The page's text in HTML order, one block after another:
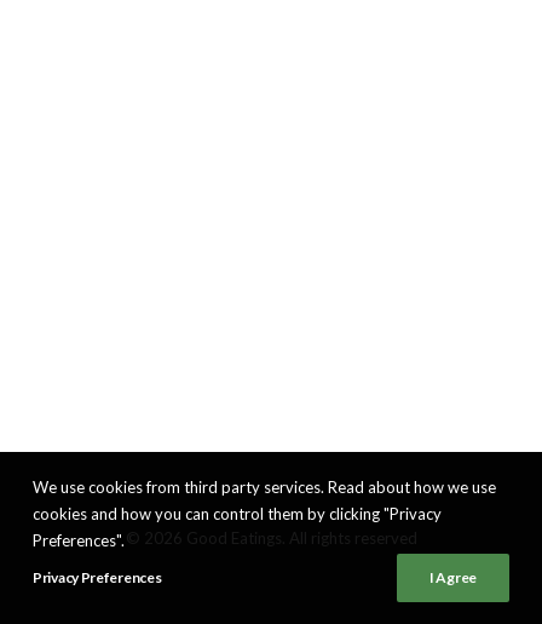
We use cookies from third party services. Read about how we use
cookies and how you can control them by clicking "Privacy
Preferences".
Privacy Preferences I Agree